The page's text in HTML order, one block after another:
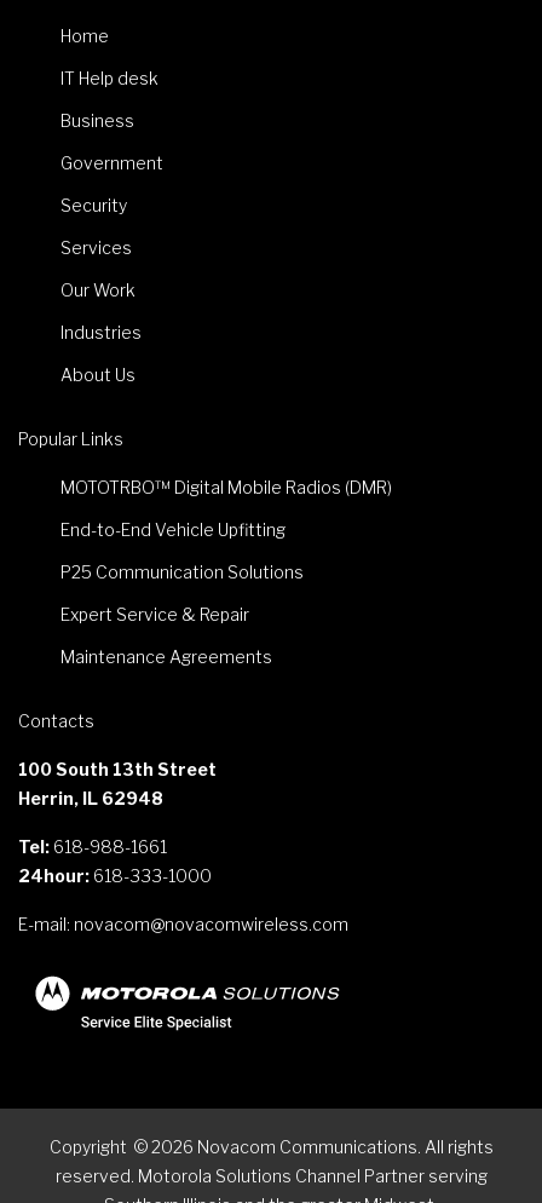
Home
IT Help desk
Business
Government
Security
Services
Our Work
Industries
About Us
Popular Links
MOTOTRBO™ Digital Mobile Radios (DMR)
End-to-End Vehicle Upfitting
P25 Communication Solutions
Expert Service & Repair
Maintenance Agreements
Contacts
100 South 13th Street
Herrin, IL 62948
Tel: 618-988-1661
24hour: 618-333-1000
E-mail: novacom@novacomwireless.com
Copyright ©2026 Novacom Communications. All rights
reserved. Motorola Solutions Channel Partner serving